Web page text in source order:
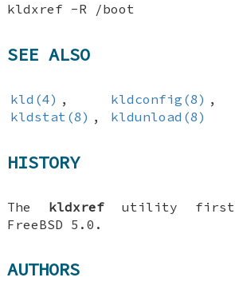
kldxref -R /boot
SEE ALSO
kld(4) , kldconfig(8)
kldstat(8) , kldunload(8)
HISTORY
The kldxref utility first
FreeBSD 5.0 .
AUTHORS